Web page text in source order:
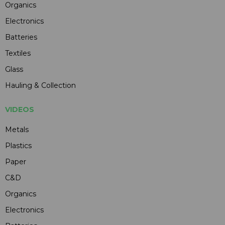
Organics
Electronics
Batteries
Textiles
Glass
Hauling & Collection
VIDEOS
Metals
Plastics
Paper
C&D
Organics
Electronics